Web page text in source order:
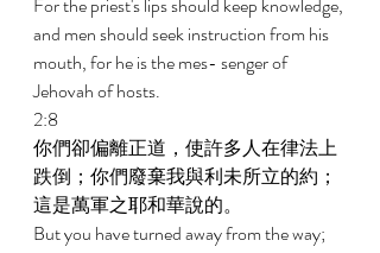
and men should seek instruction from his
mouth, for he is the mes- senger of
Jehovah of hosts.
2:8
你們卻偏離正道，使許多人在律法上
跌倒；你們廢棄我與利未所立的約；
這是萬軍之耶和華說的。
But you have turned away from the way;